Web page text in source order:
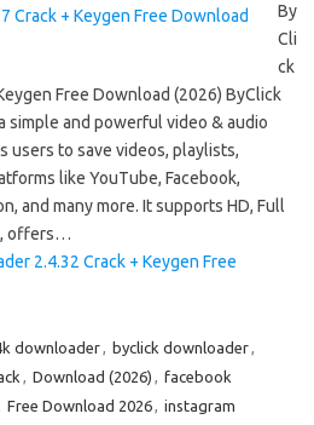
By
Cli
ck
Free Download (2026) ByClick
simple and powerful video & audio
to save videos, playlists,
like YouTube, Facebook,
and many more. It supports HD, Full
offers…
2.4.32 Crack + Keygen Free
downloader, byclick downloader,
, Download (2026) , facebook
Free Download 2026, instagram